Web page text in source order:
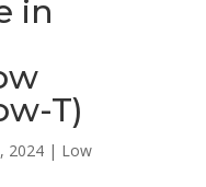
in
T)
2024| Low